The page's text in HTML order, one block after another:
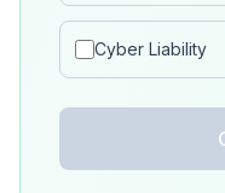
Cyber Liability